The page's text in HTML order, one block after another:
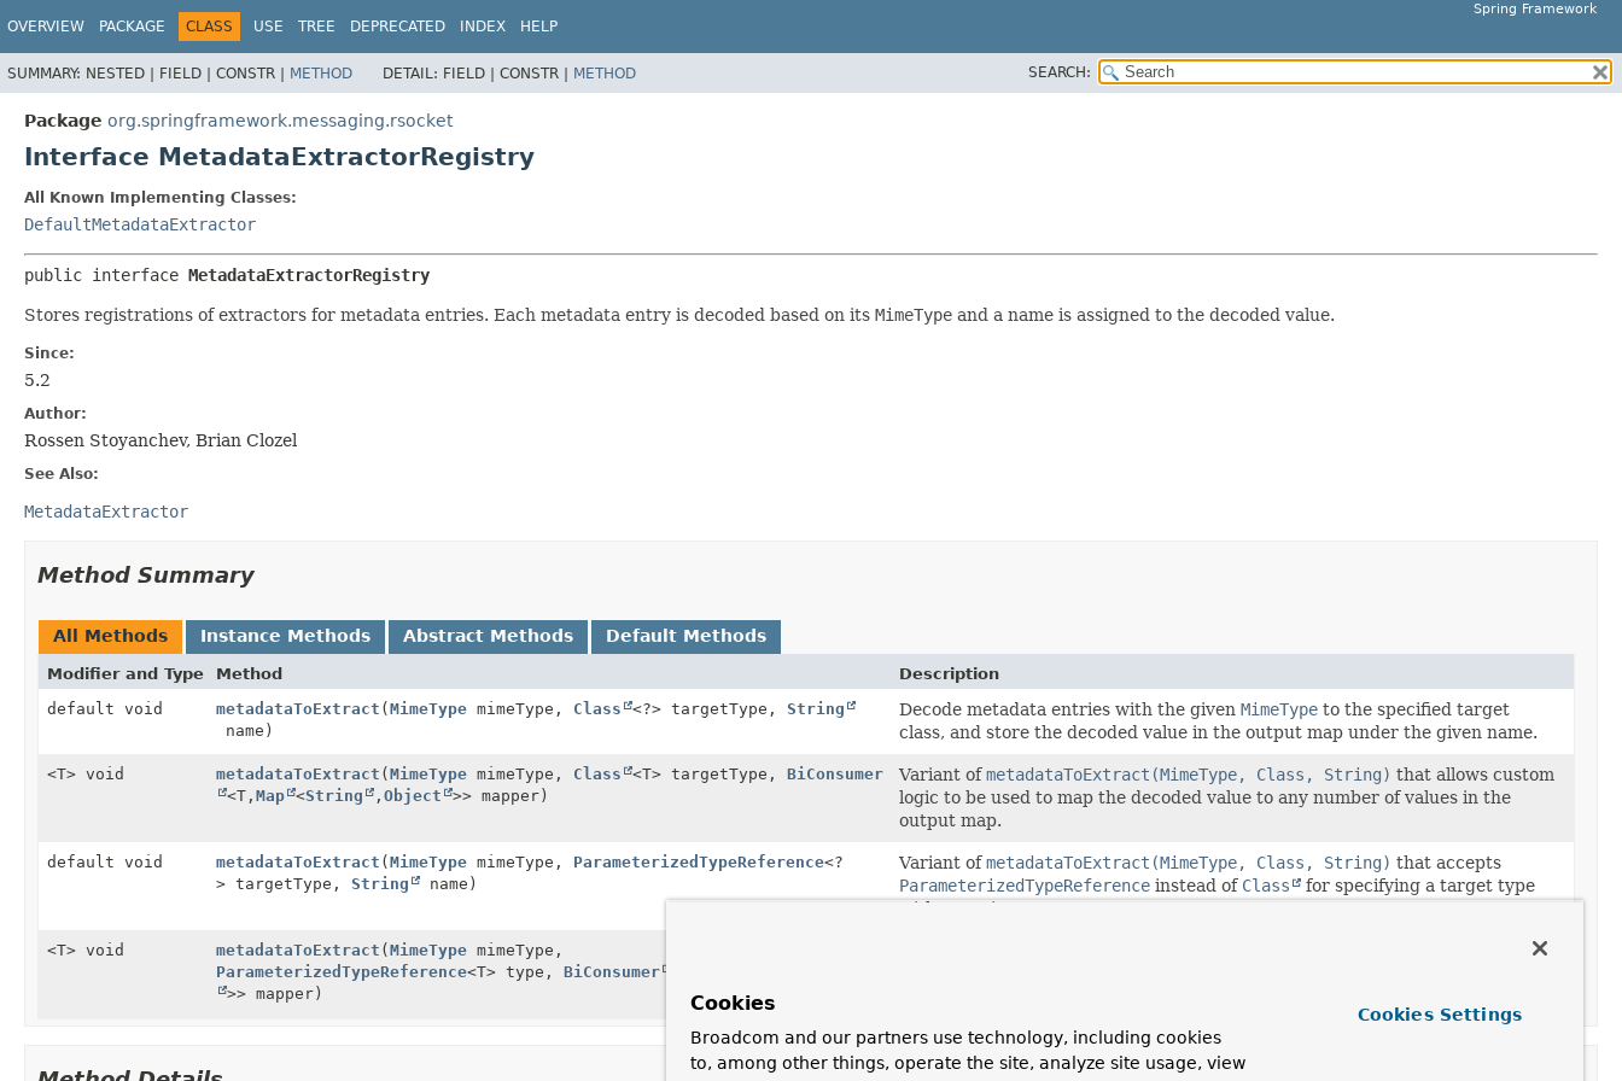
Spring Framework
OVERVIEW PACKAGE CLASS USE TREE DEPRECATED INDEX HELP
SUMMARY: NESTED | FIELD | CONSTR | METHOD DETAIL: FIELD | CONSTR | METHOD SEARCH:
Package org.springframework.messaging.rsocket
Interface MetadataExtractorRegistry
All Known Implementing Classes:
DefaultMetadataExtractor
public interface MetadataExtractorRegistry
Stores registrations of extractors for metadata entries. Each metadata entry is decoded based on its MimeType and a name is assigned to the decoded value.
Since:
5.2
Author:
Rossen Stoyanchev, Brian Clozel
See Also:
MetadataExtractor
Method Summary
All Methods Instance Methods Abstract Methods Default Methods
Modifier and Type Method
Description
default void
metadataToExtract (MimeType mimeType, Class <?> targetType, String
name)
Decode metadata entries with the given MimeType to the specified target
class, and store the decoded value in the output map under the given name.
<T> void metadataToExtract (MimeType mimeType, Class <T> targetType, BiConsumer
<T, Map <String , Object >> mapper)
Variant ofmetadataToExtract(MimeType, Class, String) that allows custom
logic to be used to map the decoded value to any number of values in the
output map.
default void metadataToExtract (MimeType mimeType, ParameterizedTypeReference<?
> targetType, String name)
Variant ofmetadataToExtract(MimeType, Class, String) that accepts
ParameterizedTypeReference instead of Class
for specifying a target type
with generic parameters.
<T> void metadataToExtract (MimeType mimeType,
ParameterizedTypeReference<T> type, BiConsumer
>> mapper)
that accepts
Cookies
Broadcom and our partners use technology, including cookies
to, among other things, operate the site, analyze site usage, view
Cookies Settings